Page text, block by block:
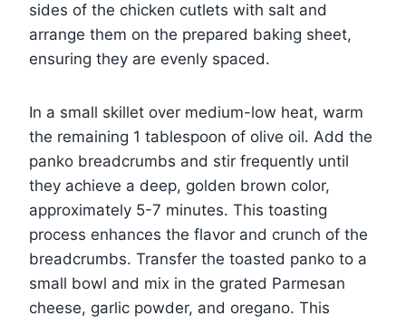
sides of the chicken cutlets with salt and
arrange them on the prepared baking sheet,
ensuring they are evenly spaced.
In a small skillet over medium-low heat, warm
the remaining 1 tablespoon of olive oil. Add the
panko breadcrumbs and stir frequently until
they achieve a deep, golden brown color,
approximately 5-7 minutes. This toasting
process enhances the flavor and crunch of the
breadcrumbs. Transfer the toasted panko to a
small bowl and mix in the grated Parmesan
cheese, garlic powder, and oregano. This